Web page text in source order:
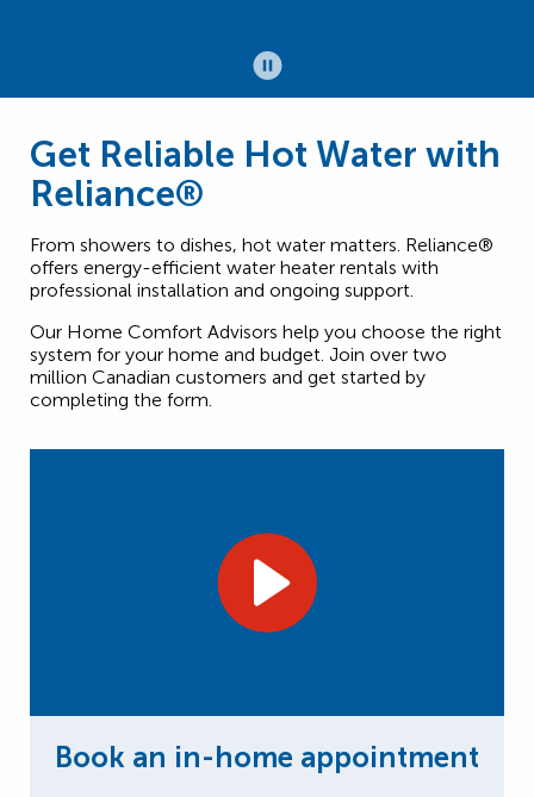
Get Reliable Hot Water with
Reliance®
From showers to dishes, hot water matters. Reliance®
offers energy-efficient water heater rentals with
professional installation and ongoing support.
Our Home Comfort Advisors help you choose the right
system for your home and budget. Join over two
million Canadian customers and get started by
completing the form.